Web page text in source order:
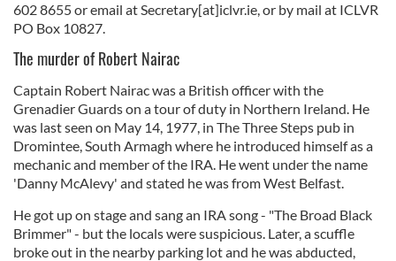
602 8655 or email at Secretary[at]iclvr.ie, or by mail at ICLVR
PO Box 10827.
The murder of Robert Nairac
Captain Robert Nairac was a British officer with the
Grenadier Guards on a tour of duty in Northern Ireland. He
was last seen on May 14, 1977, in The Three Steps pub in
Dromintee, South Armagh where he introduced himself as a
mechanic and member of the IRA. He went under the name
'Danny McAlevy' and stated he was from West Belfast.
He got up on stage and sang an IRA song - "The Broad Black
Brimmer" - but the locals were suspicious. Later, a scuffle
broke out in the nearby parking lot and he was abducted,